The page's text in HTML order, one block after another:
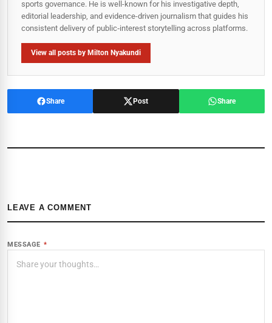
sports governance. He is well-known for his investigative depth,
editorial leadership, and evidence-driven journalism that guides his
consistent delivery of public‑interest storytelling across platforms.
View all posts by Milton Nyakundi
Share Post Share
LEAVE A COMMENT
MESSAGE *